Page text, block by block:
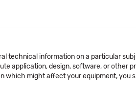
technical information on a particular
application, design, software, or other
which might affect your equipment, you